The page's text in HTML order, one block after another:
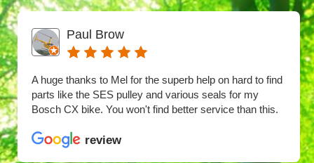
Paul Brow
A huge thanks to Mel for the superb help on hard to find
parts like the SES pulley and various seals for my
Bosch CX bike. You won't find better service than this.
review